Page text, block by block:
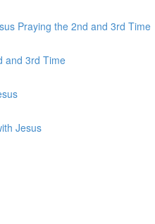
Praying the 2nd and 3rd Time
and 3rd Time
Jesus